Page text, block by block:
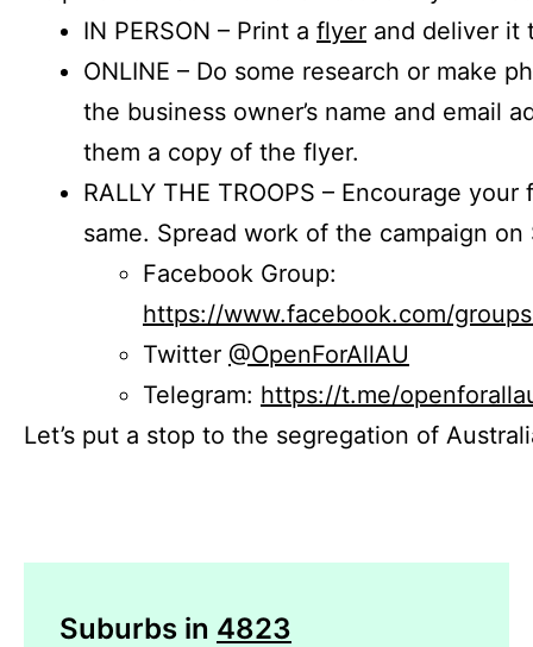
IN PERSON – Print a flyer and deliver it
ONLINE – Do some research or make
the business owner’s name and email
them a copy of the flyer.
RALLY THE TROOPS – Encourage
same. Spread work of the campaign on
Facebook Group:
https://www.facebook.com/
Twitter @OpenForAllAU
Telegram: https://t.me/
Let’s put a stop to the segregation of
Suburbs in 4823